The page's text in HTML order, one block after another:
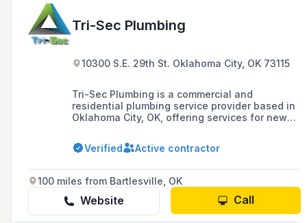
Tri-Sec Plumbing
10300 S.E. 29th St. Oklahoma City, OK 73115
Tri-Sec Plumbing is a commercial and
residential plumbing service provider based in
Oklahoma City, OK, offering services for new
Verified
Active contractor
100 miles from Bartlesville, OK
Website Call